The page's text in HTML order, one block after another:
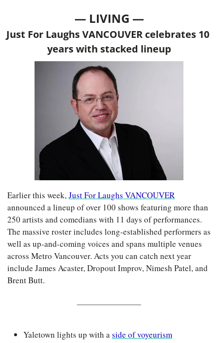
— LIVING —
Just For Laughs VANCOUVER celebrates 10
years with stacked lineup
Earlier this week, Just For Laughs VANCOUVER
announced a lineup of over 100 shows featuring more than
250 artists and comedians with 11 days of performances.
The massive roster includes long-established performers as
well as up-and-coming voices and spans multiple venues
across Metro Vancouver. Acts you can catch next year
include James Acaster, Dropout Improv, Nimesh Patel, and
Brent Butt.
Yaletown lights up with a side of voyeurism